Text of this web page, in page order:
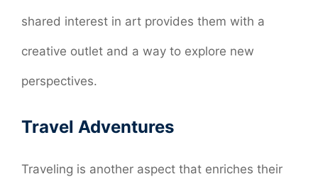
shared interest in art provides them with a
creative outlet and a way to explore new
perspectives.
Travel Adventures
Traveling is another aspect that enriches their